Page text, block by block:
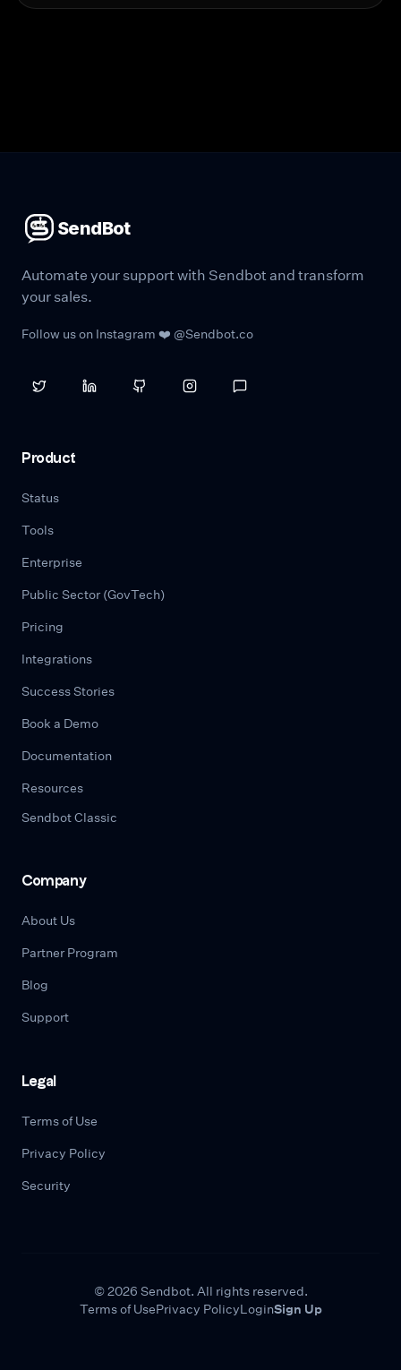
SendBot
Automate your support with Sendbot and transform
your sales.
Follow us on Instagram ❤️ @Sendbot.co
Product
Status
Tools
Enterprise
Public Sector (GovTech)
Pricing
Integrations
Success Stories
Book a Demo
Documentation
Resources
Sendbot Classic
Company
About Us
Partner Program
Blog
Support
Legal
Terms of Use
Privacy Policy
Security
© 2026 Sendbot. All rights reserved.
Terms of UsePrivacy PolicyLoginSign Up